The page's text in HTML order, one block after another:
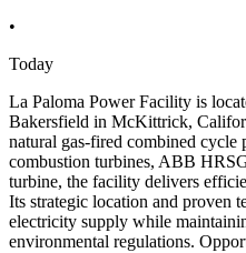
•
Today
La Paloma Power Facility is
Bakersfield in McKittrick,
natural gas-fired combined
combustion turbines, ABB
turbine, the facility delivers
Its strategic location and proven
electricity supply while
environmental regulations.